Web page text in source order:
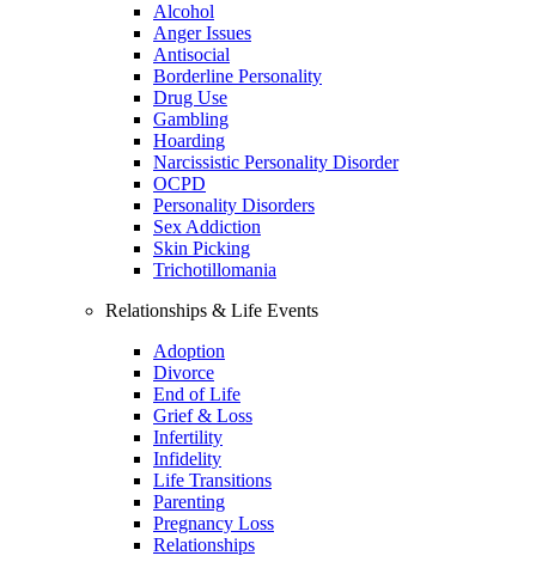
Alcohol
Anger Issues
Antisocial
Borderline Personality
Drug Use
Gambling
Hoarding
Narcissistic Personality Disorder
OCPD
Personality Disorders
Sex Addiction
Skin Picking
Trichotillomania
Relationships & Life Events
Adoption
Divorce
End of Life
Grief & Loss
Infertility
Infidelity
Life Transitions
Parenting
Pregnancy Loss
Relationships